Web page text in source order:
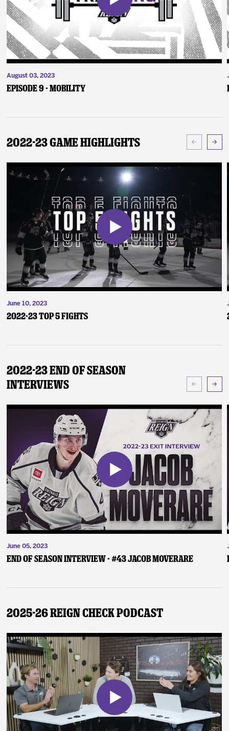
August 03, 2023
Episode 9 - Mobility
2022-23 Game Highlights
June 10, 2023
2022-23 Top 5 Fights
2022-23 End of Season
Interviews
June 05, 2023
End of Season Interview - #43 Jacob Moverare
2025-26 Reign Check Podcast